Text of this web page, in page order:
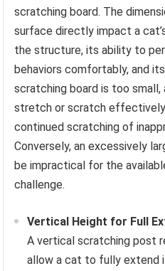
scratching board. The
surface directly impact a
the structure, its ability to
behaviors comfortably, and
scratching board is too
stretch or scratch
continued scratching of
Conversely, an excessively
be impractical for the
challenge.
Vertical Height for Full
A vertical scratching post
allow a cat to fully extend